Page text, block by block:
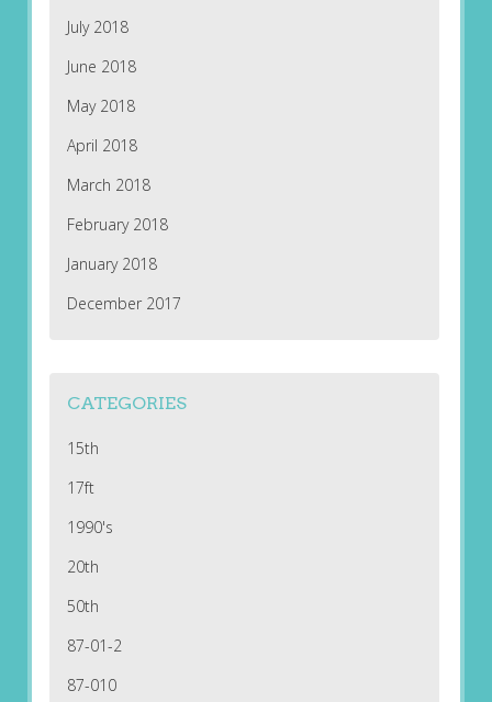
July 2018
June 2018
May 2018
April 2018
March 2018
February 2018
January 2018
December 2017
CATEGORIES
15th
17ft
1990's
20th
50th
87-01-2
87-010